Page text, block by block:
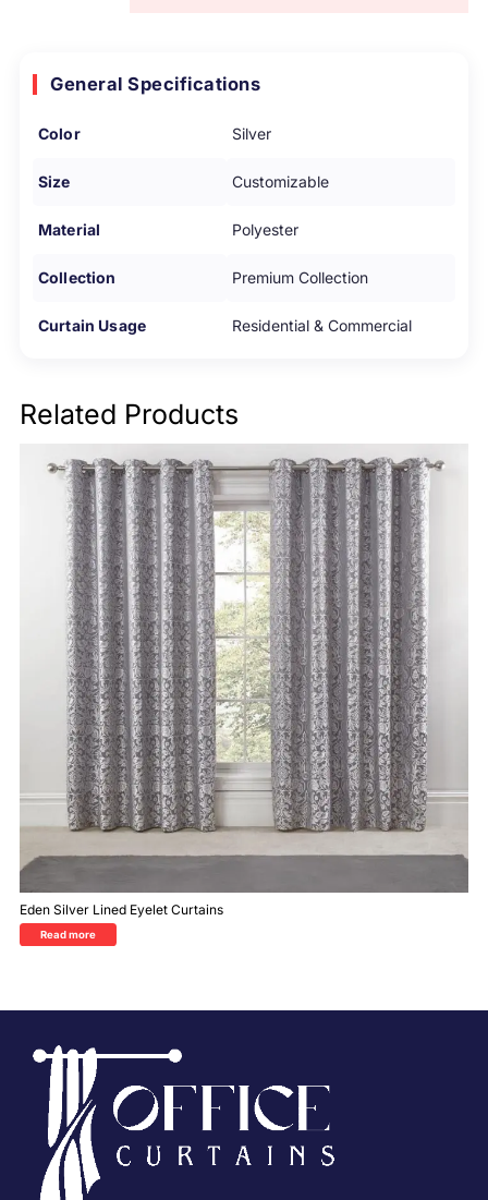
General Specifications
Color Silver
Size Customizable
Material Polyester
Collection Premium Collection
Curtain Usage Residential & Commercial
Related Products
Eden Silver Lined Eyelet Curtains
Read more